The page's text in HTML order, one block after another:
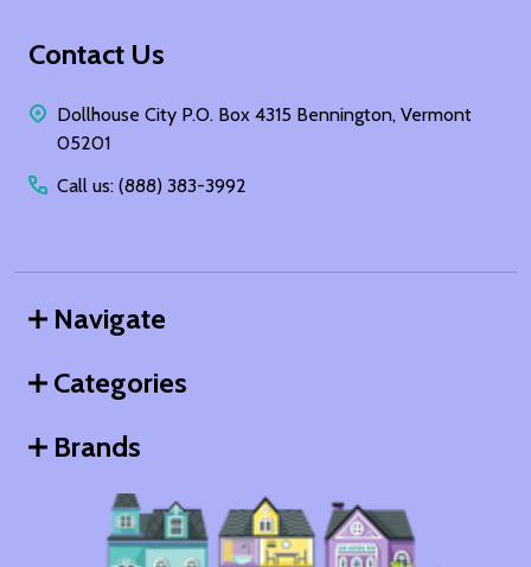
Footer
Contact Us
Dollhouse City P.O. Box 4315 Bennington, Vermont
05201
Call us: (888) 383-3992
Navigate
Categories
Brands